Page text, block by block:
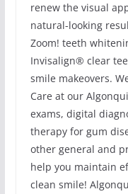
renew the visual
natural-looking
Zoom! teeth
Invisalign® clear
smile makeovers.
Care at our
exams, digital
therapy for gum
other general and
help you maintain
clean smile!